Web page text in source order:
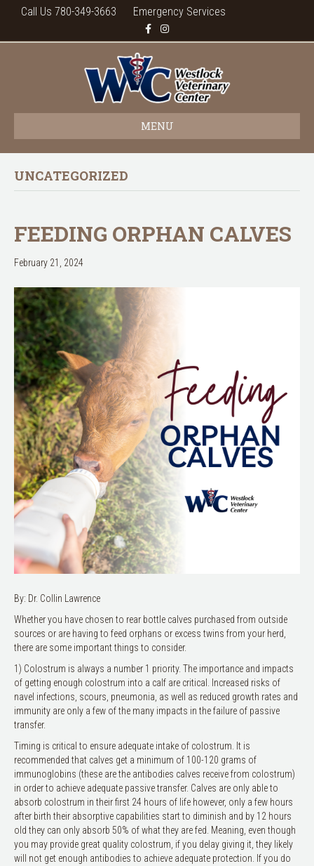
Call Us 780-349-3663
Emergency Services
c
e
b
o
o
k
n
s
a
g
a
m
MENU
UNCATEGORIZED
FEEDING ORPHAN CALVES
February 21, 2024
By: Dr. Collin Lawrence
Whether you have chosen to rear bottle calves purchased from outside
sources or are having to feed orphans or excess twins from your herd,
there are some important things to consider.
1) Colostrum is always a number 1 priority. The importance and impacts
of getting enough colostrum into a calf are critical. Increased risks of
navel infections, scours, pneumonia, as well as reduced growth rates and
immunity are only a few of the many impacts in the failure of passive
transfer.
Timing is critical to ensure adequate intake of colostrum. It is
recommended that calves get a minimum of 100-120 grams of
immunoglobins (these are the antibodies calves receive from colostrum)
in order to achieve adequate passive transfer. Calves are only able to
absorb colostrum in their first 24 hours of life however, only a few hours
after birth their absorptive capabilities start to diminish and by 12 hours
old they can only absorb 50% of what they are fed. Meaning, even though
you may provide great quality colostrum, if you delay giving it, they likely
will not get enough antibodies to achieve adequate protection. If you do